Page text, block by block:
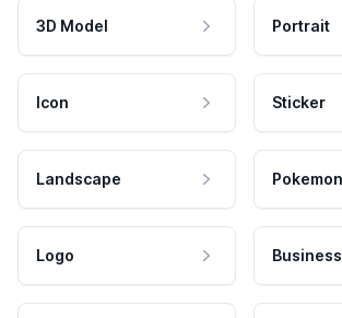
3D Model Portrait
Icon Sticker
Landscape Pokemon
Logo